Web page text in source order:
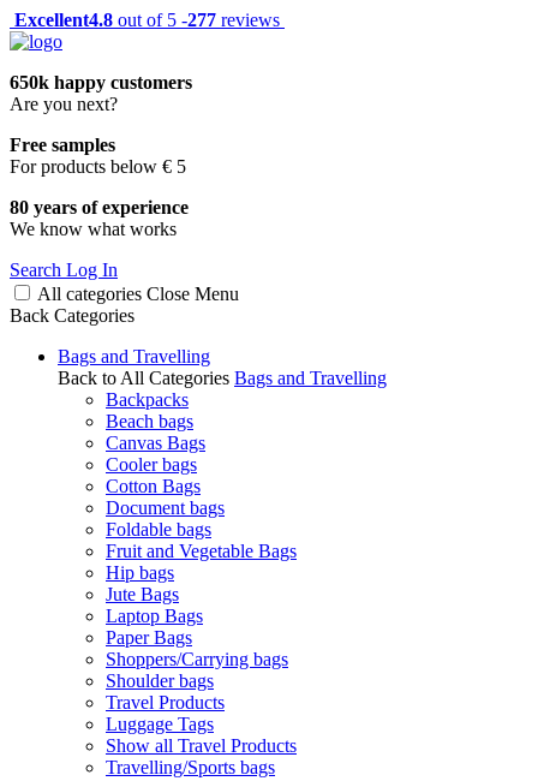
Excellent4.8 out of 5 -277 reviews
650k happy customers
Are you next?
Free samples
For products below € 5
80 years of experience
We know what works
Search Log In
All categories Close Menu
Back Categories
Bags and Travelling
Back to All Categories Bags and Travelling
Backpacks
Beach bags
Canvas Bags
Cooler bags
Cotton Bags
Document bags
Foldable bags
Fruit and Vegetable Bags
Hip bags
Jute Bags
Laptop Bags
Paper Bags
Shoppers/Carrying bags
Shoulder bags
Travel Products
Luggage Tags
Show all Travel Products
Travelling/Sports bags